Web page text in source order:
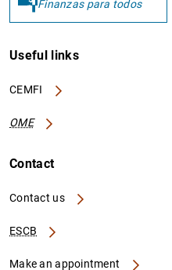
Finanzas para todos
Useful links
CEMFI
OME
Contact
Contact us
ESCB
Make an appointment